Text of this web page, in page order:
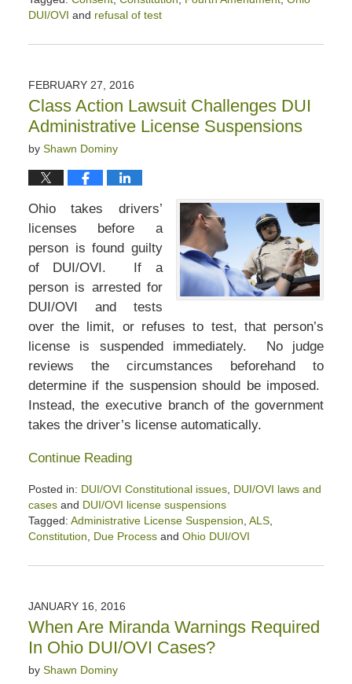
DUI/OVI and refusal of test
April
2:43
pm
FEBRUARY 27, 2016
Class Action Lawsuit Challenges DUI
Administrative License Suspensions
by Shawn Dominy
Ohio takes drivers’
licenses before a
person is found guilty
of DUI/OVI. If a
person is arrested for
DUI/OVI and tests
over the limit, or refuses to test, that person’s
license is suspended immediately. No judge
reviews the circumstances beforehand to
determine if the suspension should be imposed.
Instead, the executive branch of the government
takes the driver’s license automatically.
Continue Reading
Posted in: DUI/OVI Constitutional issues, DUI/OVI laws and
casesand DUI/OVI license suspensions
Tagged: Administrative License Suspension ALS,
Constitution
Due Processand Ohio DUI/OVI
April
2:47
pm
JANUARY 16, 2016
When Are Miranda Warnings Required
In Ohio DUI/OVI Cases?
by Shawn Dominy